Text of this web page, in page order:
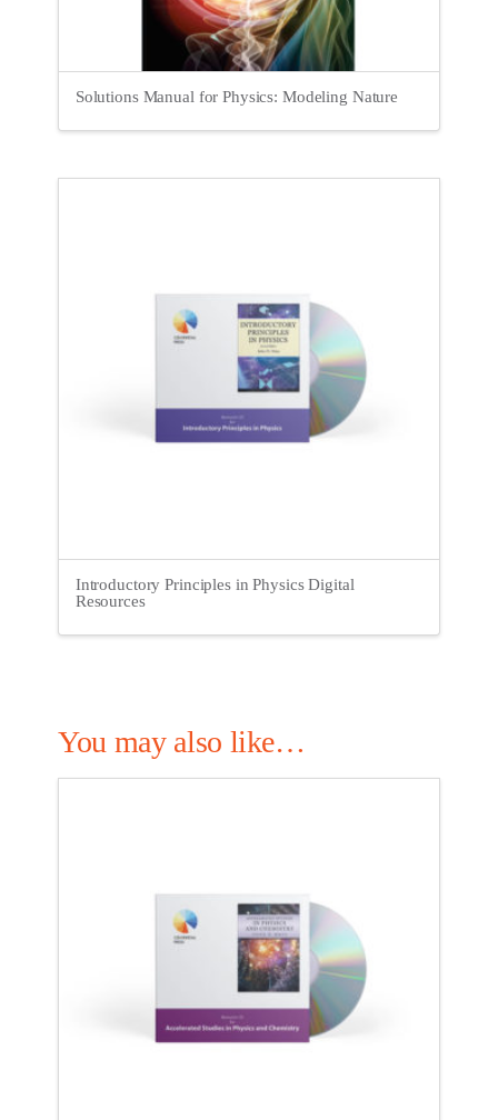
Solutions Manual for Physics: Modeling Nature
Introductory Principles in Physics Digital
Resources
You may also like…